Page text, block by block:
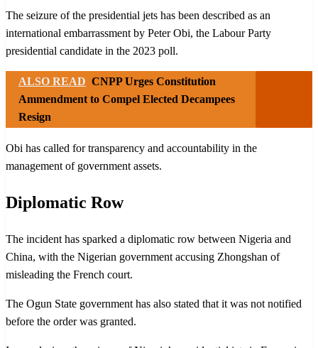
The seizure of the presidential jets has been described as an
international embarrassment by Peter Obi, the Labour Party
presidential candidate in the 2023 poll.
ALSO READ CNPP Urges Constitution
Ammendment to Compel Elected Decampees
Resign
Obi has called for transparency and accountability in the
management of government assets.
Diplomatic Row
The incident has sparked a diplomatic row between Nigeria and
China, with the Nigerian government accusing Zhongshan of
misleading the French court.
The Ogun State government has also stated that it was not notified
before the order was granted.